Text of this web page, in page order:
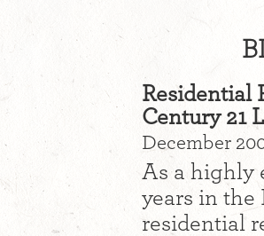
Residential
Century 21
December
As a highly
years in the
residential